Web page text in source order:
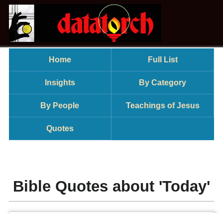
Home Full List
Insights By Category
By People Teachings of Jesus
Quotes
Bible Quotes about 'Today'